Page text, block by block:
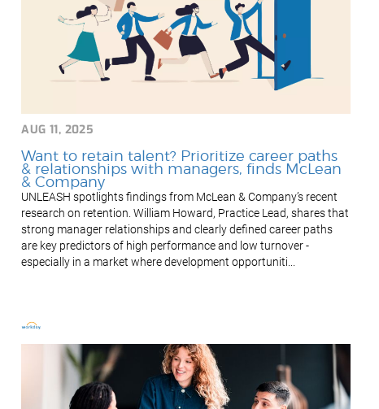
AUG 11, 2025
Want to retain talent? Prioritize career paths
& relationships with managers, finds McLean
& Company
UNLEASH spotlights findings from McLean & Company’s recent
research on retention. William Howard, Practice Lead, shares that
strong manager relationships and clearly defined career paths
are key predictors of high performance and low turnover -
especially in a market where development opportuniti...